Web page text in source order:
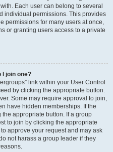
Each user can belong to several
individual permissions. This provides
permissions for many users at once,
or granting users access to a private
I join one?
link within your User Control
by clicking the appropriate button.
Some may require approval to join,
have hidden memberships. If the
appropriate button. If a group
to join by clicking the appropriate
approve your request and may ask
not harass a group leader if they